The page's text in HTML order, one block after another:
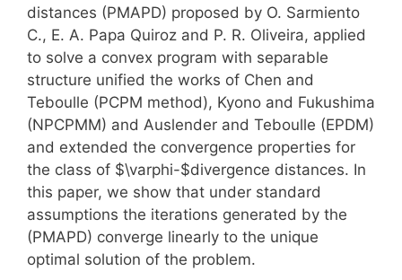
distances (PMAPD) proposed by O. Sarmiento
C., E. A. Papa Quiroz and P. R. Oliveira, applied
to solve a convex program with separable
structure unified the works of Chen and
Teboulle (PCPM method), Kyono and Fukushima
(NPCPMM) and Auslender and Teboulle (EPDM)
and extended the convergence properties for
the class of $\varphi-$divergence distances. In
this paper, we show that under standard
assumptions the iterations generated by the
(PMAPD) converge linearly to the unique
optimal solution of the problem.